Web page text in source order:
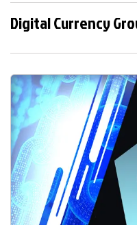
Digital Currency